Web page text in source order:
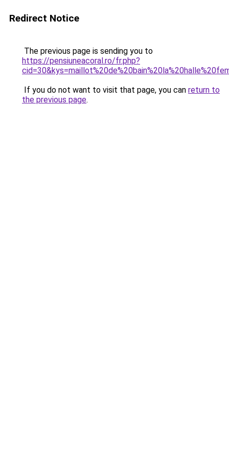
Redirect Notice
The previous page is sending you to
https://pensiuneacoral.ro/fr.php?
If you do not want to visit that page, you can return to
the previous page.